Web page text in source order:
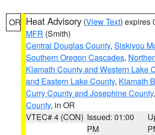
OR Heat Advisory (View Text) expires
MFR (Smith)
Central Douglas County, Siskiyou
Southern Oregon Cascades,
Klamath County and Western Lake
and Eastern Lake County, Klamath
Curry County and Josephine County,
County, in OR
VTEC# 4 (CON) Issued: 01:00
PM